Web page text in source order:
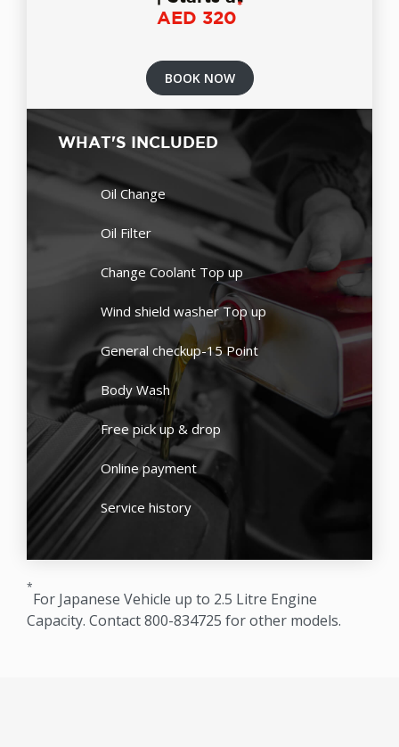
AED 320
*
BOOK NOW
WHAT'S INCLUDED
Oil Change
Oil Filter
Change Coolant Top up
Wind shield washer Top up
General checkup-15 Point
Body Wash
Free pick up & drop
Online payment
Service history
*
For Japanese Vehicle up to 2.5 Litre Engine
Capacity. Contact 800-834725 for other models.